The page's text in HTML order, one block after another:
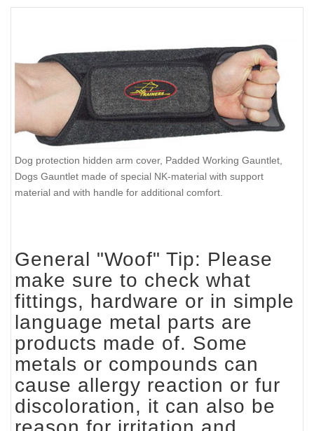
Dog protection hidden arm cover, Padded Working Gauntlet,
Dogs Gauntlet made of special NK-material with support
material and with handle for additional comfort.
General "Woof" Tip: Please
make sure to check what
fittings, hardware or in simple
language metal parts are
products made of. Some
metals or compounds can
cause allergy reaction or fur
discoloration, it can also be